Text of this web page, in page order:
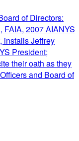
of Directors:
FAIA, 2007 AIANYS
installs Jeffrey
President;
their oath as they
and Board of